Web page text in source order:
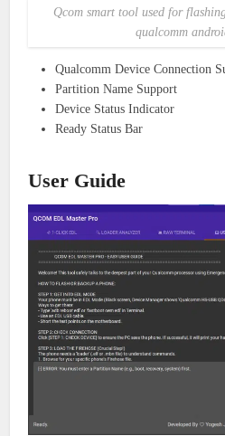
Qcom smart tool used for
qualcomm
Qualcomm Device Connection
Partition Name Support
Device Status Indicator
Ready Status Bar
User Guide